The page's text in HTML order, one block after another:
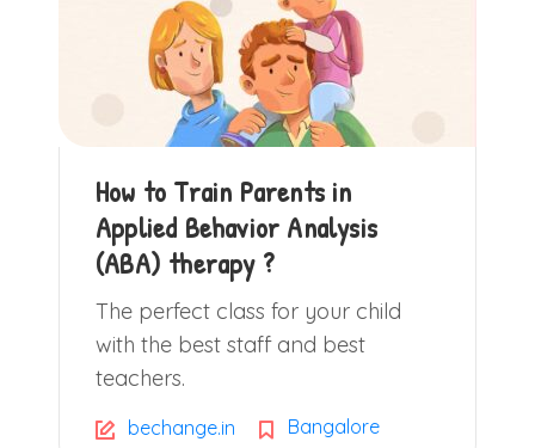
How to Train Parents in
Applied Behavior Analysis
(ABA) therapy ?
The perfect class for your child
with the best staff and best
teachers.
bechange.in Bangalore